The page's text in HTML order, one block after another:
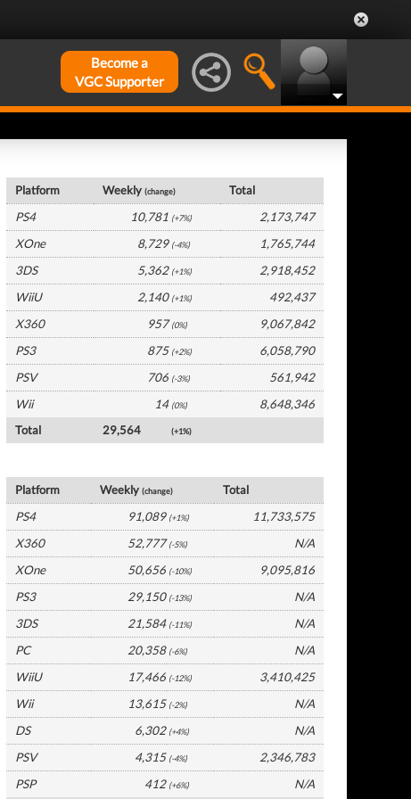
Become a
VGC Supporter
Platform Weekly(change)
Total
PS4
10,781 (+7%)
2,173,747
XOne
8,729 (-4%)
1,765,744
3DS
5,362 (+1%)
2,918,452
WiiU
2,140 (+1%)
492,437
X360
957 (0%)
9,067,842
PS3
875 (+2%)
6,058,790
PSV
706 (-3%)
561,942
Wii
14 (0%)
8,648,346
Total
29,564 (+1%)
Platform Weekly(change)
Total
PS4
91,089 (+1%)
11,733,575
X360
52,777 (-5%)
N/A
XOne
50,656 (-10%)
9,095,816
PS3
29,150 (-13%)
N/A
3DS
21,584 (-11%)
N/A
PC
20,358 (-6%)
N/A
WiiU
17,466 (-12%)
3,410,425
Wii
13,615 (-2%)
N/A
DS
6,302 (+4%)
N/A
PSV
4,315 (-4%)
2,346,783
PSP
412 (+6%) N/A